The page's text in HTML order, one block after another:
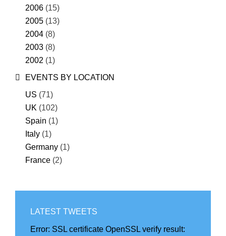
2006 (15)
2005 (13)
2004 (8)
2003 (8)
2002 (1)
EVENTS BY LOCATION
US (71)
UK (102)
Spain (1)
Italy (1)
Germany (1)
France (2)
LATEST TWEETS
Error: SSL certificate OpenSSL verify result: